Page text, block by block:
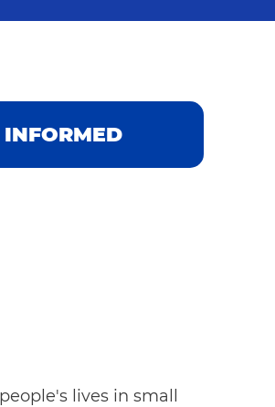
INFORMED
lives in small